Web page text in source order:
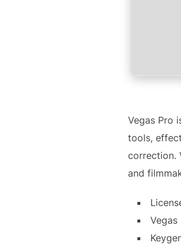
Vegas Pro
tools,
correction.
and